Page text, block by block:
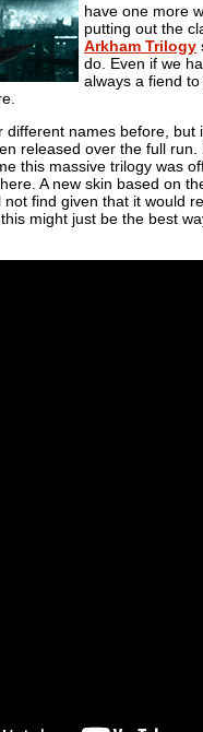
have one more
putting out the
Arkham Trilogy
do. Even if we
always a fiend
different names before, but
released over the full
this massive trilogy was
A new skin based on
not find given that it would
might just be the best